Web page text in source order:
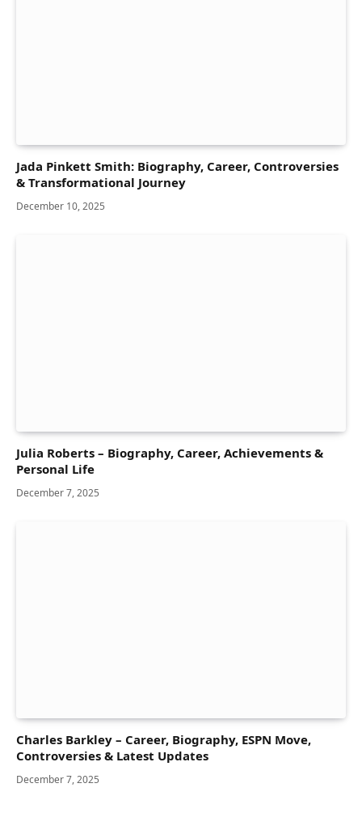
Jada Pinkett Smith: Biography, Career, Controversies
& Transformational Journey
December 10, 2025
Julia Roberts – Biography, Career, Achievements &
Personal Life
December 7, 2025
Charles Barkley – Career, Biography, ESPN Move,
Controversies & Latest Updates
December 7, 2025